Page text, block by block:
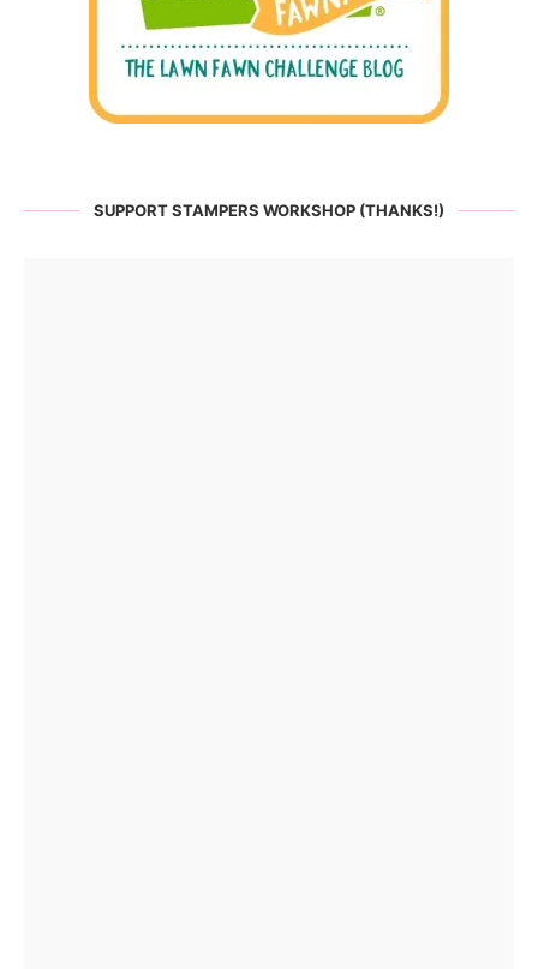
SUPPORT STAMPERS WORKSHOP (THANKS!)